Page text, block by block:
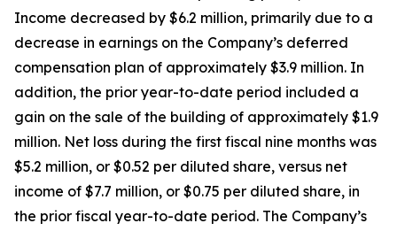
Income decreased by $6.2 million, primarily due to a
decrease in earnings on the Company’s deferred
compensation plan of approximately $3.9 million. In
addition, the prior year-to-date period included a
gain on the sale of the building of approximately $1.9
million. Net loss during the first fiscal nine months was
$5.2 million, or $0.52 per diluted share, versus net
income of $7.7 million, or $0.75 per diluted share, in
the prior fiscal year-to-date period. The Company’s